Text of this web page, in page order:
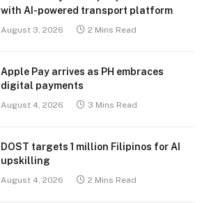
with AI-powered transport platform
August 3, 2026 2 Mins Read
Apple Pay arrives as PH embraces
digital payments
August 4, 2026 3 Mins Read
DOST targets 1 million Filipinos for AI
upskilling
August 4, 2026 2 Mins Read